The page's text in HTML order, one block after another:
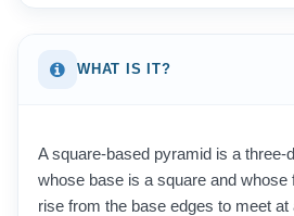
WHAT IS IT?
A square-based pyramid is a three-
whose base is a square and whose
rise from the base edges to meet at